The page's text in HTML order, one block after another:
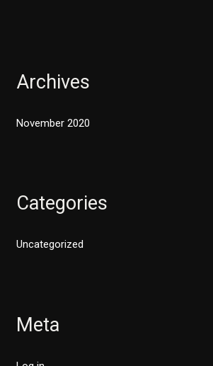
Archives
November 2020
Categories
Uncategorized
Meta